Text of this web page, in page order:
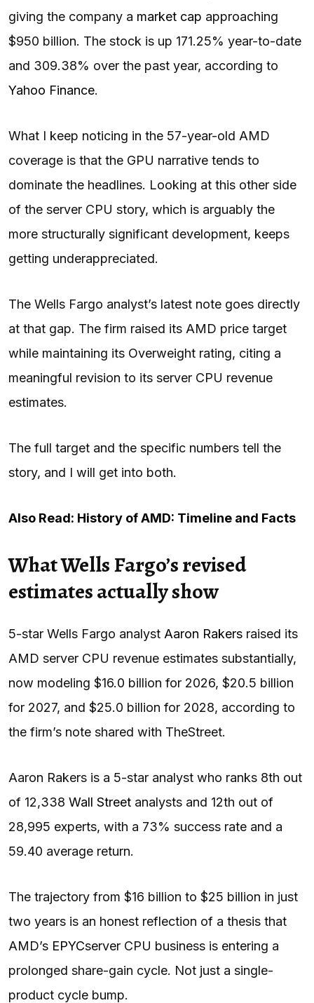
giving the company a market cap approaching
$950 billion. The stock is up 171.25% year-to-date
and 309.38% over the past year, according to
Yahoo Finance.
What I keep noticing in the 57-year-old AMD
coverage is that the GPU narrative tends to
dominate the headlines. Looking at this other side
of the server CPU story, which is arguably the
more structurally significant development, keeps
getting underappreciated.
The Wells Fargo analyst’s latest note goes directly
at that gap. The firm raised its AMD price target
while maintaining its Overweight rating, citing a
meaningful revision to its server CPU revenue
estimates.
The full target and the specific numbers tell the
story, and I will get into both.
Also Read: History of AMD: Timeline and Facts
What Wells Fargo’s revised
estimates actually show
5-star Wells Fargo analyst Aaron Rakers raised its
AMD server CPU revenue estimates substantially,
now modeling $16.0 billion for 2026, $20.5 billion
for 2027, and $25.0 billion for 2028, according to
the firm’s note shared with TheStreet.
Aaron Rakers is a 5-star analyst who ranks 8th out
of 12,338 Wall Street analysts and 12th out of
28,995 experts, with a 73% success rate and a
59.40 average return.
The trajectory from $16 billion to $25 billion in just
two years is an honest reflection of a thesis that
AMD’s EPYCserver CPU business is entering a
prolonged share-gain cycle. Not just a single-
product cycle bump.